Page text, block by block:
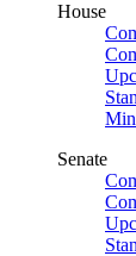
House
Senate